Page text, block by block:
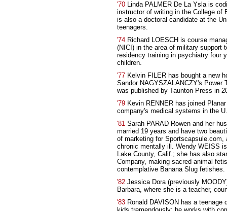
'70 Linda PALMER De La Ysla is
instructor of writing in the College of
is also a doctoral candidate at the
teenagers.
'74 Richard LOESCH is course
(NICI) in the area of military support
residency training in psychiatry four
children.
'77 Kelvin FILER has bought a new
Sandor NAGYSZALANCZY's Power
was published by Taunton Press in
'79 Kevin RENNER has joined
company's medical systems in the
'81 Sarah PARAD Rowen and her
married 19 years and have two
of marketing for Sportscapsule.com,
chronic mentally ill. Wendy WEISS
Lake County, Calif.; she has also
Company, making sacred animal
contemplative Banana Slug fetishes.
'82 Jessica Dora (previously
Barbara, where she is a teacher,
'83 Ronald DAVISON has a teenage